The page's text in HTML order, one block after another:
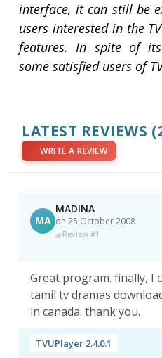
interface, it can still be
users interested in the
features. In spite of
some satisfied users of
LATEST REVIEWS
WRITE A REVIEW
MA
MADINA
on 25 October 2008
Review #1
Great program. finally, I
tamil tv dramas
in canada. thank you.
TVUPlayer 2.4.0.1